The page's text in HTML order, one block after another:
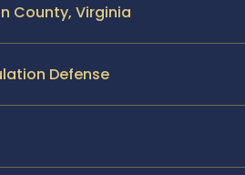
County, Virginia
Defense